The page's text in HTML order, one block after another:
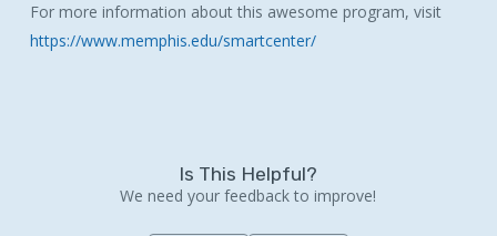
For more information about this awesome program, visit
https://www.memphis.edu/smartcenter/
Is This Helpful?
We need your feedback to improve!